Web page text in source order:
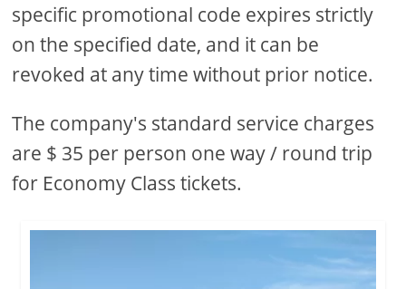
specific promotional code expires strictly
on the specified date, and it can be
revoked at any time without prior notice.
The company's standard service charges
are $ 35 per person one way / round trip
for Economy Class tickets.